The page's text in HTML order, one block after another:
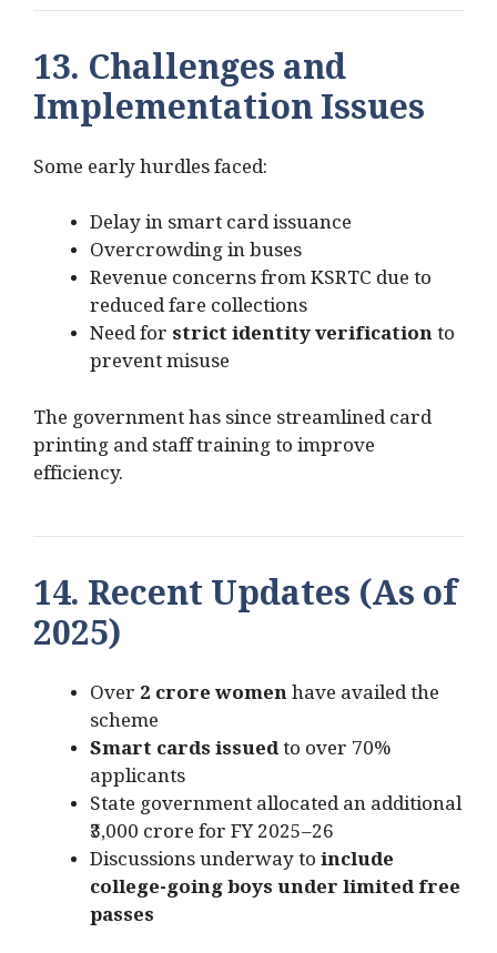
13. Challenges and
Implementation Issues
Some early hurdles faced:
Delay in smart card issuance
Overcrowding in buses
Revenue concerns from KSRTC due to
reduced fare collections
Need for strict identity verificationto
prevent misuse
The government has since streamlined card
printing and staff training to improve
efficiency.
14. Recent Updates (As of
2025)
Over 2 crore womenhave availed the
scheme
Smart cards issuedto over 70%
applicants
State government allocated an additional
₹3,000 crore for FY 2025–26
Discussions underway toinclude
college-going boys under limited free
passes